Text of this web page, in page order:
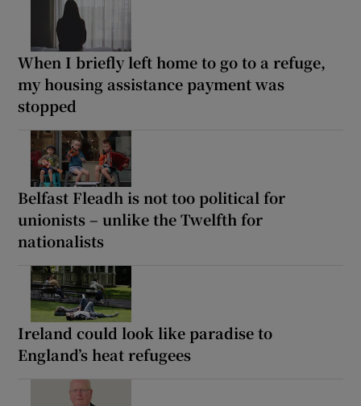
When I briefly left home to go to a refuge,
my housing assistance payment was
stopped
Belfast Fleadh is not too political for
unionists – unlike the Twelfth for
nationalists
Ireland could look like paradise to
England’s heat refugees